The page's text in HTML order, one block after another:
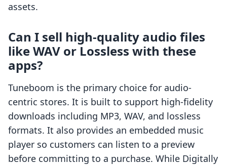
assets.
Can I sell high-quality audio files
like WAV or Lossless with these
apps?
Tuneboom is the primary choice for audio-
centric stores. It is built to support high-fidelity
downloads including MP3, WAV, and lossless
formats. It also provides an embedded music
player so customers can listen to a preview
before committing to a purchase. While Digitally